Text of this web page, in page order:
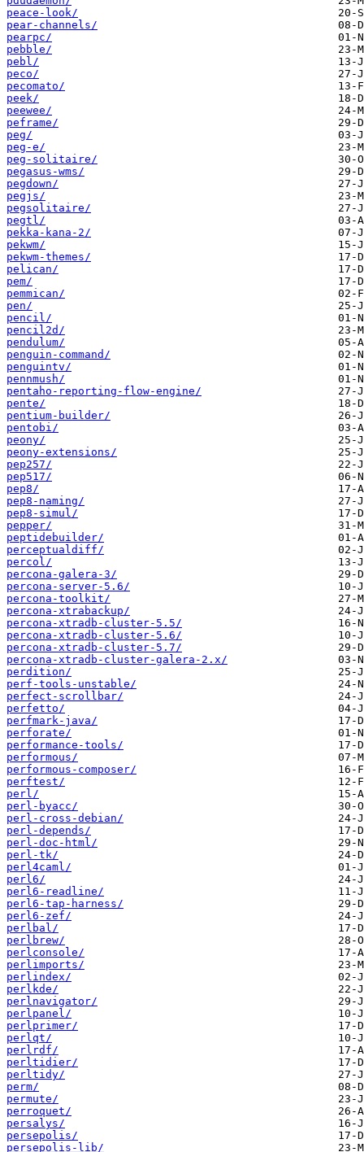
peace-look/
pear-channels/
pearpc/
pebble/
pebl/
peco/
pecomato/
peek/
peewee/
peframe/
peg/
peg-e/
peg-solitaire/
pegasus-wms/
pegdown/
pegjs/
pegsolitaire/
pegtl/
pekka-kana-2/
pekwm/
pekwm-themes/
pelican/
pem/
pemmican/
pen/
pencil/
pencil2d/
pendulum/
penguin-command/
penguintv/
pennmush/
pentaho-reporting-flow-engine/
pente/
pentium-builder/
pentobi/
peony/
peony-extensions/
pep257/
pep517/
pep8/
pep8-naming/
pep8-simul/
pepper/
peptidebuilder/
perceptualdiff/
percol/
percona-galera-3/
percona-server-5.6/
percona-toolkit/
percona-xtrabackup/
percona-xtradb-cluster-5.5/
percona-xtradb-cluster-5.6/
percona-xtradb-cluster-5.7/
percona-xtradb-cluster-galera-2.x/
perdition/
perf-tools-unstable/
perfect-scrollbar/
perfetto/
perfmark-java/
perforate/
performance-tools/
performous/
performous-composer/
perftest/
perl/
perl-byacc/
perl-cross-debian/
perl-depends/
perl-doc-html/
perl-tk/
perl4caml/
perl6/
perl6-readline/
perl6-tap-harness/
perl6-zef/
perlbal/
perlbrew/
perlconsole/
perlimports/
perlindex/
perlkde/
perlnavigator/
perlpanel/
perlprimer/
perlqt/
perlrdf/
perltidier/
perltidy/
perm/
permute/
perroquet/
persalys/
persepolis/
persepolis-lib/